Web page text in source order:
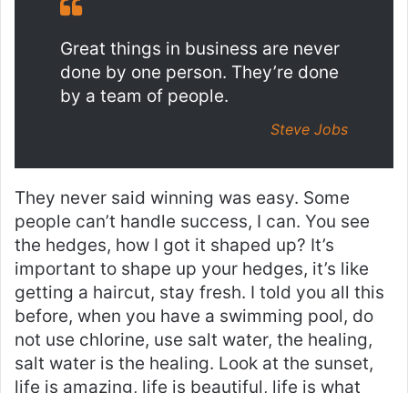
Great things in business are never
done by one person. They’re done
by a team of people.
Steve Jobs
They never said winning was easy. Some
people can’t handle success, I can. You see
the hedges, how I got it shaped up? It’s
important to shape up your hedges, it’s like
getting a haircut, stay fresh. I told you all this
before, when you have a swimming pool, do
not use chlorine, use salt water, the healing,
salt water is the healing. Look at the sunset,
life is amazing, life is beautiful, life is what